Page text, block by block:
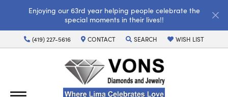
Enjoying our 63rd year helping people celebrate the
special moments in their lives!!
(419) 227-5616 CONTACT SEARCH
TOGGLE TOOLBAR SEARCH MENU
WISH LIST
TOGGLE MY WISH